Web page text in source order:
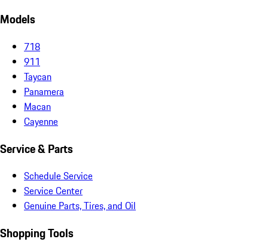
Models
718
911
Taycan
Panamera
Macan
Cayenne
Service & Parts
Schedule Service
Service Center
Genuine Parts, Tires, and Oil
Shopping Tools